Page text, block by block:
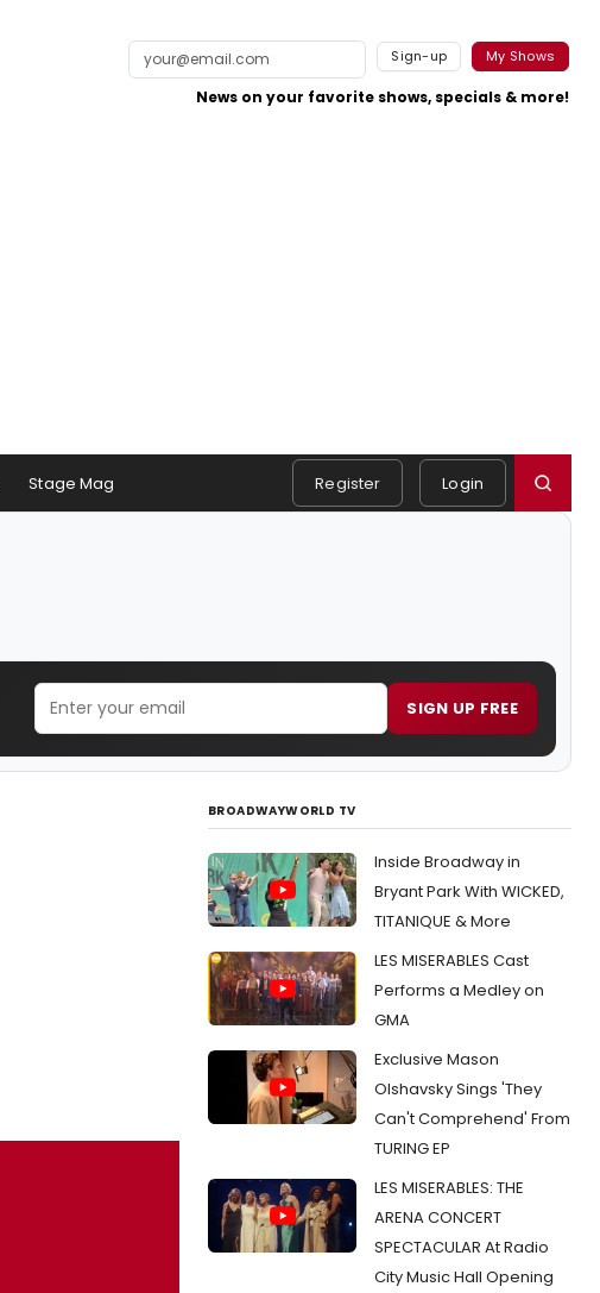
Sign-up My Shows
News on your favorite shows, specials & more!
Stage Mag Register Login
SIGN UP FREE
BROADWAYWORLD TV
Inside Broadway in
Bryant Park With WICKED,
TITANIQUE & More
LES MISERABLES Cast
Performs a Medley on
GMA
Exclusive Mason
Olshavsky Sings 'They
Can't Comprehend' From
TURING EP
LES MISERABLES: THE
ARENA CONCERT
SPECTACULAR At Radio
City Music Hall Opening